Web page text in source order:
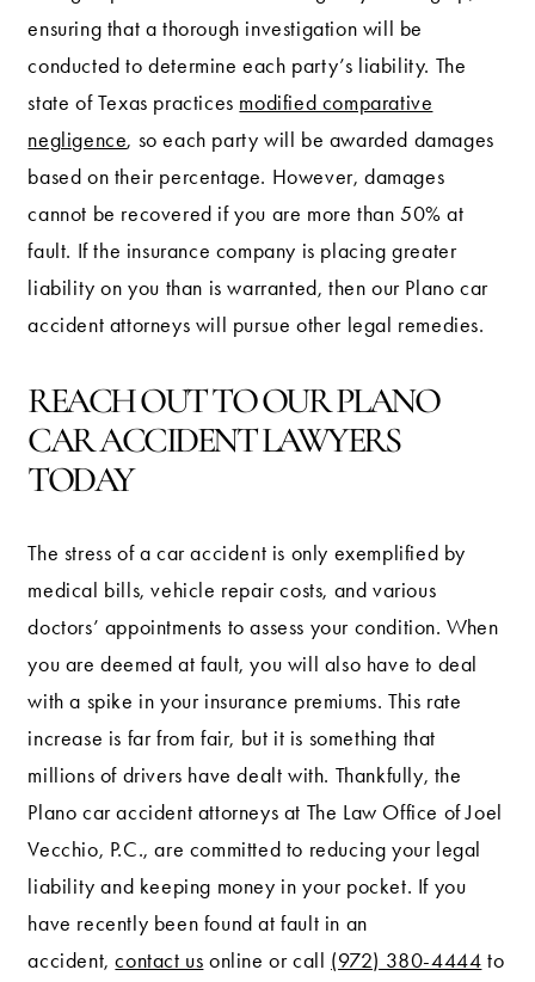
ensuring that a thorough investigation will be
conducted to determine each party’s liability. The
state of Texas practices modified comparative
negligence, so each party will be awarded damages
based on their percentage. However, damages
cannot be recovered if you are more than 50% at
fault. If the insurance company is placing greater
liability on you than is warranted, then our Plano car
accident attorneys will pursue other legal remedies.
REACH OUT TO OUR PLANO
CAR ACCIDENT LAWYERS
TODAY
The stress of a car accident is only exemplified by
medical bills, vehicle repair costs, and various
doctors’ appointments to assess your condition. When
you are deemed at fault, you will also have to deal
with a spike in your insurance premiums. This rate
increase is far from fair, but it is something that
millions of drivers have dealt with. Thankfully, the
Plano car accident attorneys at The Law Office of Joel
Vecchio, P.C., are committed to reducing your legal
liability and keeping money in your pocket. If you
have recently been found at fault in an
accident,contact us online or call (972) 380-4444 to